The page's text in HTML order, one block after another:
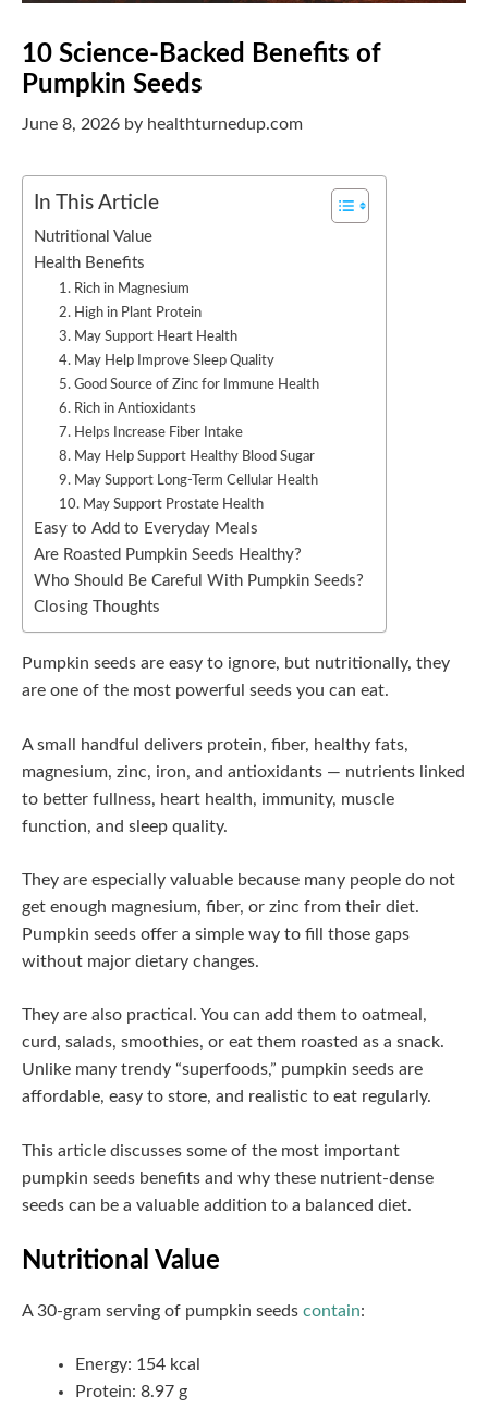
10 Science-Backed Benefits of
Pumpkin Seeds
June 8, 2026 by healthturnedup.com
In This Article
Nutritional Value
Health Benefits
1. Rich in Magnesium
2. High in Plant Protein
3. May Support Heart Health
4. May Help Improve Sleep Quality
5. Good Source of Zinc for Immune Health
6. Rich in Antioxidants
7. Helps Increase Fiber Intake
8. May Help Support Healthy Blood Sugar
9. May Support Long-Term Cellular Health
10. May Support Prostate Health
Easy to Add to Everyday Meals
Are Roasted Pumpkin Seeds Healthy?
Who Should Be Careful With Pumpkin Seeds?
Closing Thoughts
Pumpkin seeds are easy to ignore, but nutritionally, they
are one of the most powerful seeds you can eat.
A small handful delivers protein, fiber, healthy fats,
magnesium, zinc, iron, and antioxidants — nutrients linked
to better fullness, heart health, immunity, muscle
function, and sleep quality.
They are especially valuable because many people do not
get enough magnesium, fiber, or zinc from their diet.
Pumpkin seeds offer a simple way to fill those gaps
without major dietary changes.
They are also practical. You can add them to oatmeal,
curd, salads, smoothies, or eat them roasted as a snack.
Unlike many trendy “superfoods,” pumpkin seeds are
affordable, easy to store, and realistic to eat regularly.
This article discusses some of the most important
pumpkin seeds benefits and why these nutrient-dense
seeds can be a valuable addition to a balanced diet.
Nutritional Value
A 30-gram serving of pumpkin seeds contain:
Energy: 154 kcal
Protein: 8.97 g